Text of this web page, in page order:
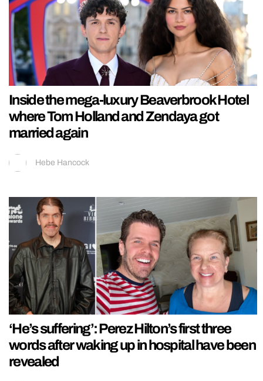
Inside the mega-luxury Beaverbrook Hotel
where Tom Holland and Zendaya got
married again
Hebe Hancock
‘He’s suffering’: Perez Hilton’s first three
words after waking up in hospital have been
revealed